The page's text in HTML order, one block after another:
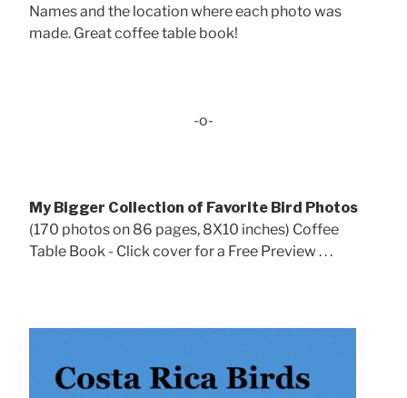
Names and the location where each photo was
made. Great coffee table book!
-o-
My Bigger Collection of Favorite Bird Photos
(170 photos on 86 pages, 8X10 inches) Coffee
Table Book - Click cover for a Free Preview . . .